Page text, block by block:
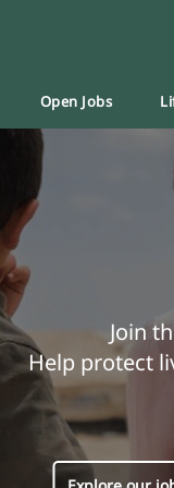
Open Jobs
Join
Help protect